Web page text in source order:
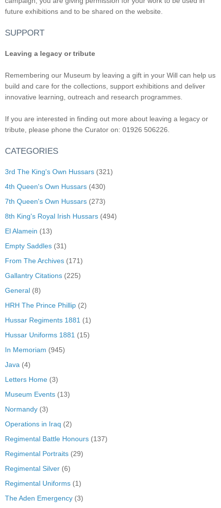
future exhibitions and to be shared on the website.
SUPPORT
Leaving a legacy or tribute
Remembering our Museum by leaving a gift in your Will can help us
build and care for the collections, support exhibitions and deliver
innovative learning, outreach and research programmes.
If you are interested in finding out more about leaving a legacy or
tribute, please phone the Curator on: 01926 506226.
CATEGORIES
3rd The King's Own Hussars (321)
4th Queen's Own Hussars (430)
7th Queen's Own Hussars (273)
8th King's Royal Irish Hussars (494)
El Alamein (13)
Empty Saddles (31)
From The Archives (171)
Gallantry Citations (225)
General (8)
HRH The Prince Phillip (2)
Hussar Regiments 1881 (1)
Hussar Uniforms 1881 (15)
In Memoriam (945)
Java (4)
Letters Home (3)
Museum Events (13)
Normandy (3)
Operations in Iraq (2)
Regimental Battle Honours (137)
Regimental Portraits (29)
Regimental Silver (6)
Regimental Uniforms (1)
The Aden Emergency (3)